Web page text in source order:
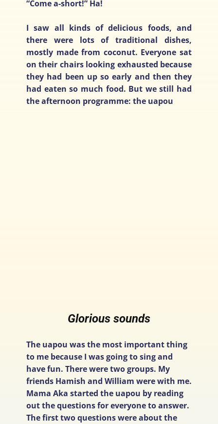
“Come a-short!” Ha!
I saw all kinds of delicious foods, and
there were lots of traditional dishes,
mostly made from coconut. Everyone sat
on their chairs looking exhausted because
they had been up so early and then they
had eaten so much food. But we still had
the afternoon programme: the uapou
Glorious sounds
The uapou was the most important thing
to me because I was going to sing and
have fun. There were two groups. My
friends Hamish and William were with me.
Mama Aka started the uapou by reading
out the questions for everyone to answer.
The first two questions were about the